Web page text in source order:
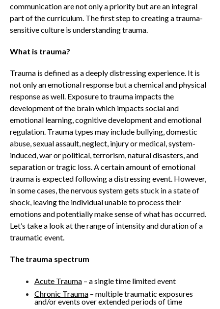
communication are not only a priority but are an integral
part of the curriculum. The first step to creating a trauma-
sensitive culture is understanding trauma.
What is trauma?
Trauma is defined as a deeply distressing experience. It is
not only an emotional response but a chemical and physical
response as well. Exposure to trauma impacts the
development of the brain which impacts social and
emotional learning, cognitive development and emotional
regulation. Trauma types may include bullying, domestic
abuse, sexual assault, neglect, injury or medical, system-
induced, war or political, terrorism, natural disasters, and
separation or tragic loss. A certain amount of emotional
trauma is expected following a distressing event. However,
in some cases, the nervous system gets stuck in a state of
shock, leaving the individual unable to process their
emotions and potentially make sense of what has occurred.
Let’s take a look at the range of intensity and duration of a
traumatic event.
The trauma spectrum
Acute Trauma– a single time limited event
Chronic Trauma– multiple traumatic exposures
and/or events over extended periods of time